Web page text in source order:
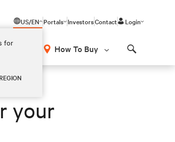
US/EN
for
Portals InvestorsContact Login
How To Buy
your